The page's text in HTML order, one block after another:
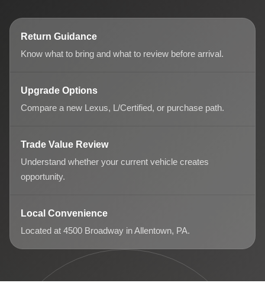
Return Guidance
Know what to bring and what to review before arrival.
Upgrade Options
Compare a new Lexus, L/Certified, or purchase path.
Trade Value Review
Understand whether your current vehicle creates
opportunity.
Local Convenience
Located at 4500 Broadway in Allentown, PA.